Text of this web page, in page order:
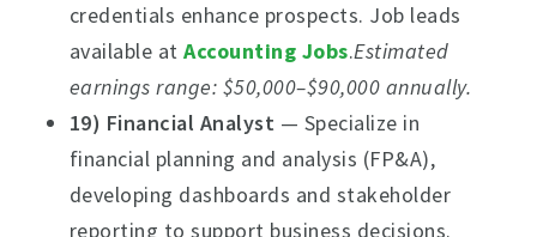
credentials enhance prospects. Job leads
available atAccounting Jobs.Estimated
earnings range: $50,000–$90,000 annually.
19) Financial Analyst — Specialize in
financial planning and analysis (FP&A),
developing dashboards and stakeholder
reporting to support business decisions.